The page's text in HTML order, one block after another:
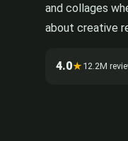
and collages
about creative
4.0★ 12.2M